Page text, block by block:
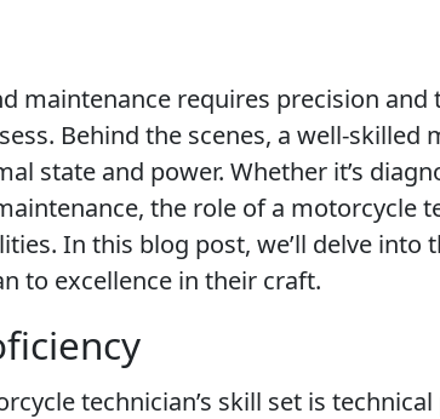
maintenance requires precision
Behind the scenes, a well-
state and power. Whether it’s
the role of a motorcycle
In this blog post, we’ll delve into
to excellence in their craft.
technician’s skill set is